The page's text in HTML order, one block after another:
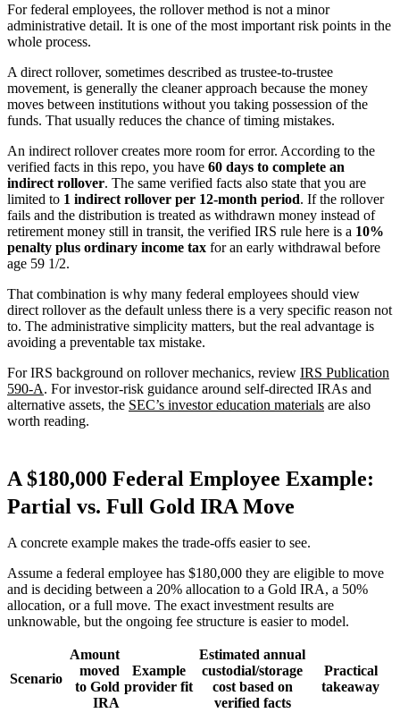
For federal employees, the rollover method is not a minor
administrative detail. It is one of the most important risk points in the
whole process.
A direct rollover, sometimes described as trustee-to-trustee
movement, is generally the cleaner approach because the money
moves between institutions without you taking possession of the
funds. That usually reduces the chance of timing mistakes.
An indirect rollover creates more room for error. According to the
verified facts in this repo, you have 60 days to complete an
indirect rollover. The same verified facts also state that you are
limited to 1 indirect rollover per 12-month period. If the rollover
fails and the distribution is treated as withdrawn money instead of
retirement money still in transit, the verified IRS rule here is a 10%
penalty plus ordinary income tax for an early withdrawal before
age 59 1/2.
That combination is why many federal employees should view
direct rollover as the default unless there is a very specific reason not
to. The administrative simplicity matters, but the real advantage is
avoiding a preventable tax mistake.
For IRS background on rollover mechanics, review IRS Publication
590-A. For investor-risk guidance around self-directed IRAs and
alternative assets, the SEC’s investor education materials are also
worth reading.
A $180,000 Federal Employee Example:
Partial vs. Full Gold IRA Move
A concrete example makes the trade-offs easier to see.
Assume a federal employee has $180,000 they are eligible to move
and is deciding between a 20% allocation to a Gold IRA, a 50%
allocation, or a full move. The exact investment results are
unknowable, but the ongoing fee structure is easier to model.
Scenario
Amount
moved
to Gold
IRA
Example
provider fit
Estimated annual
custodial/storage
cost based on
verified facts
Practical
takeaway